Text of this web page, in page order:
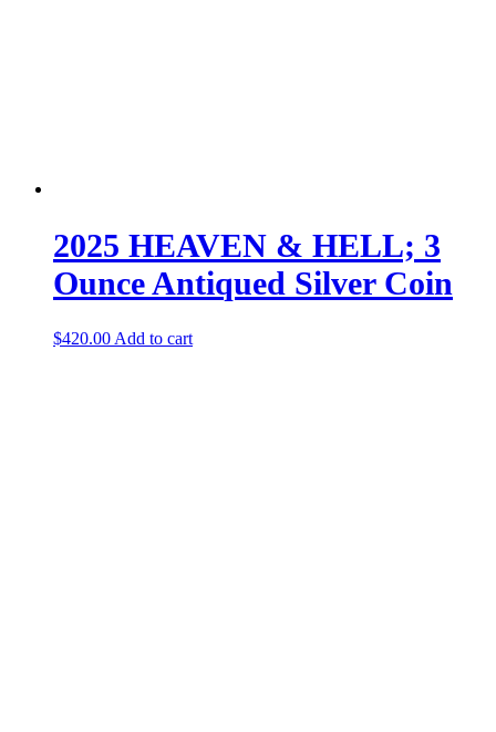
2025 HEAVEN & HELL; 3
Ounce Antiqued Silver Coin
$420.00Add to cart